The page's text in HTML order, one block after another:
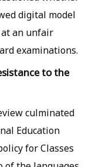
digital model
an unfair
examinations.
to the
culminated
Education
for Classes